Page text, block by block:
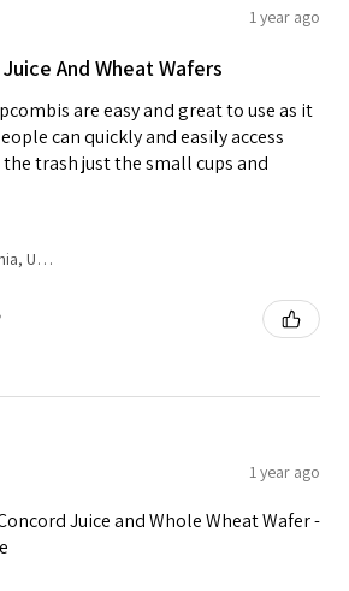
1 year ago
And Wheat Wafers
are easy and great to use as it
can quickly and easily access
trash just the small cups and
Ashburn, Virginia, United States
1 year ago
Juice and Whole Wheat Wafer -